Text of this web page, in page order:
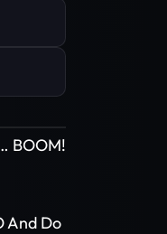
BOOM!
And Do